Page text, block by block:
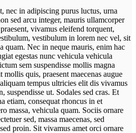
nec in adipiscing purus luctus, urna
sed arcu integer, mauris ullamcorper
vivamus eleifend torquent,
vestibulum in lorem nec vel, sit
quam. Nec in neque mauris, enim hac
egestas nunc vehicula vehicula
sem suspendisse mollis magna
mollis quis, praesent maecenas augue
tempus ultricies elit dis vivamus
suspendisse ut. Sodales sed cras. Et
etiam, consequat rhoncus in et
massa, vehicula quam. Sociis ornare
sed, massa maecenas, sed
proin. Sit vivamus amet orci ornare